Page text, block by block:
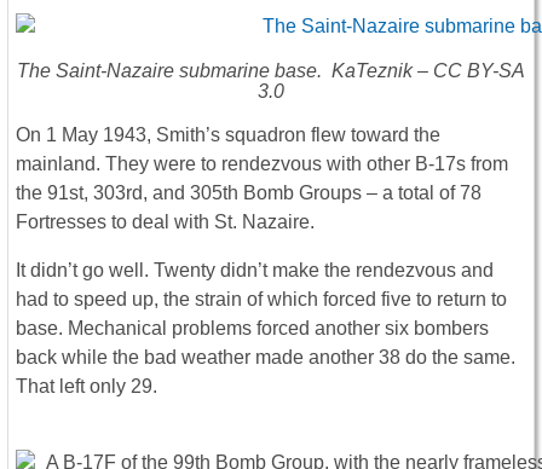
The Saint-Nazaire submarine base. KaTeznik – CC BY-SA
3.0
On 1 May 1943, Smith’s squadron flew toward the
mainland. They were to rendezvous with other B-17s from
the 91st, 303rd, and 305th Bomb Groups – a total of 78
Fortresses to deal with St. Nazaire.
It didn’t go well. Twenty didn’t make the rendezvous and
had to speed up, the strain of which forced five to return to
base. Mechanical problems forced another six bombers
back while the bad weather made another 38 do the same.
That left only 29.